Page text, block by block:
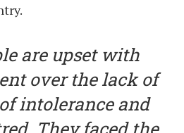
are upset with
over the lack of
intolerance and